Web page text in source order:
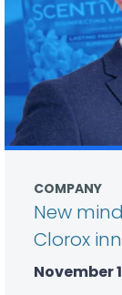
COMPANY
New
Clorox
November